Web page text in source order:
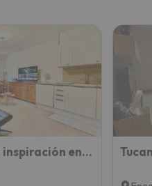
El balcón de la inspiración en plena natura HUT-8434 Encamp